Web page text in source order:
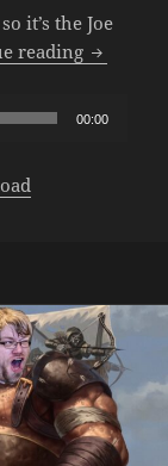
it’s the Joe
reading The
00:00